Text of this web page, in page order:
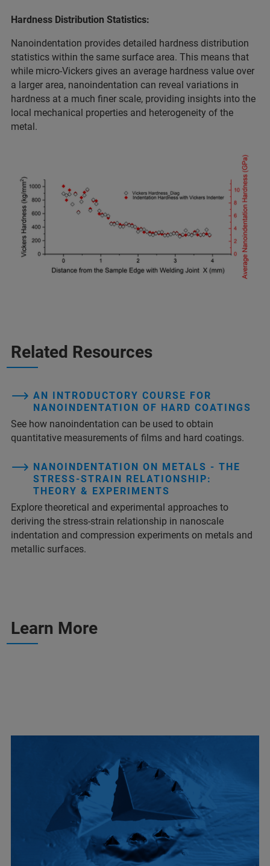
Hardness Distribution Statistics:
Nanoindentation provides detailed hardness distribution
statistics within the same surface area. This means that
while micro-Vickers gives an average hardness value over
a larger area, nanoindentation can reveal variations in
hardness at a much finer scale, providing insights into the
local mechanical properties and heterogeneity of the
metal.
Related Resources
AN INTRODUCTORY COURSE FOR
NANOINDENTATION OF HARD COATINGS
See how nanoindentation can be used to obtain
quantitative measurements of films and hard coatings.
NANOINDENTATION ON METALS - THE
STRESS-STRAIN RELATIONSHIP:
THEORY & EXPERIMENTS
Explore theoretical and experimental approaches to
deriving the stress-strain relationship in nanoscale
indentation and compression experiments on metals and
metallic surfaces.
Learn More